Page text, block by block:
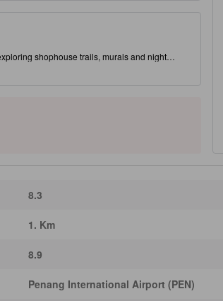
shophouse trails, murals and night
friendly atmosphere—perfect for
8.3
1. Km
8.9
Penang International Airport (PEN)